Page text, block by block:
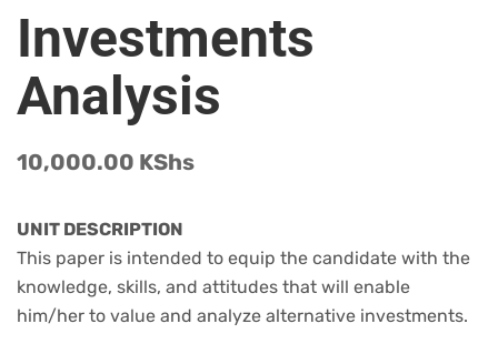
Investments
Analysis
10,000.00 KShs
UNIT DESCRIPTION
This paper is intended to equip the candidate with the
knowledge, skills, and attitudes that will enable
him/her to value and analyze alternative investments.